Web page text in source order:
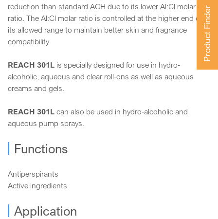
Product Finder
reduction than standard ACH due to its lower Al:Cl molar
ratio. The Al:Cl molar ratio is controlled at the higher end of
its allowed range to maintain better skin and fragrance
compatibility.
REACH 301L is specially designed for use in hydro-
alcoholic, aqueous and clear roll-ons as well as aqueous
creams and gels.
REACH 301L can also be used in hydro-alcoholic and
aqueous pump sprays.
Functions
Antiperspirants
Active ingredients
Application